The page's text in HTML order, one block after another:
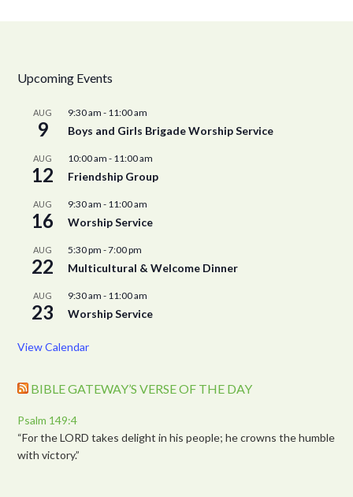
Upcoming Events
AUG
9
9:30 am - 11:00 am
Boys and Girls Brigade Worship Service
AUG
12
10:00 am - 11:00 am
Friendship Group
AUG
16
9:30 am - 11:00 am
Worship Service
AUG
22
5:30 pm -7:00 pm
Multicultural & Welcome Dinner
AUG
23
9:30 am - 11:00 am
Worship Service
View Calendar
BIBLE GATEWAY’S VERSE OF THE DAY
Psalm 149:4
“For the LORD takes delight in his people; he crowns the humble
with victory.”